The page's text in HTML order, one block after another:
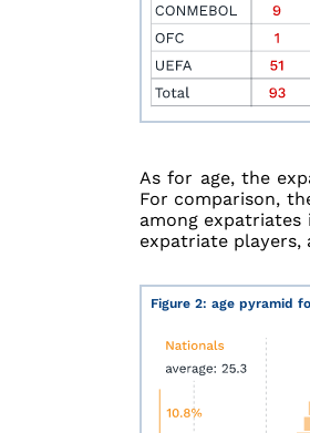
As for age, the
For comparison,
among expatriates
expatriate players,
Figure 2: age pyramid